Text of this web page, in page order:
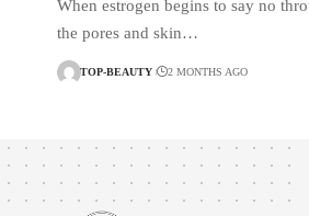
When estrogen begins to say no
the pores and skin…
TOP-BEAUTY 2 MONTHS AGO